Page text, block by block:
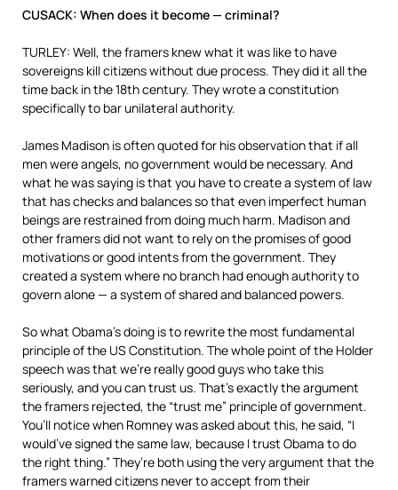
CUSACK: When does it become — criminal?
TURLEY: Well, the framers knew what it was like to have
sovereigns kill citizens without due process. They did it all the
time back in the 18th century. They wrote a constitution
specifically to bar unilateral authority.
James Madison is often quoted for his observation that if all
men were angels, no government would be necessary. And
what he was saying is that you have to create a system of law
that has checks and balances so that even imperfect human
beings are restrained from doing much harm. Madison and
other framers did not want to rely on the promises of good
motivations or good intents from the government. They
created a system where no branch had enough authority to
govern alone — a system of shared and balanced powers.
So what Obama’s doing is to rewrite the most fundamental
principle of the US Constitution. The whole point of the Holder
speech was that we’re really good guys who take this
seriously, and you can trust us. That’s exactly the argument
the framers rejected, the “trust me” principle of government.
You’ll notice when Romney was asked about this, he said, “I
would’ve signed the same law, because I trust Obama to do
the right thing.” They’re both using the very argument that the
framers warned citizens never to accept from their